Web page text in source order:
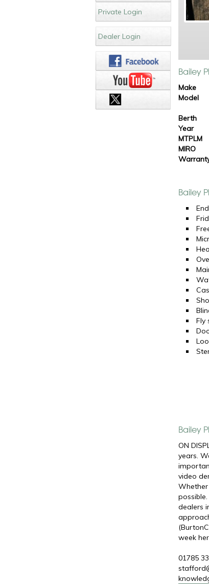
Private Login
Dealer Login
Bailey
Make
Model
Berth
Year
MTPLM
MIRO
Bailey
Fly
Bailey
ON
years.
video
dealers
week
01785